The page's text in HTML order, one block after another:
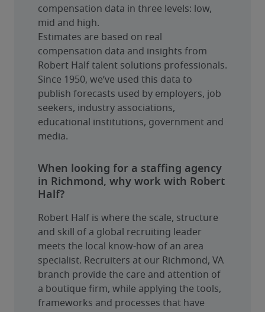
compensation data in three levels: low,
mid and high.
Estimates are based on real
compensation data and insights from
Robert Half talent solutions professionals.
Since 1950, we’ve used this data to
publish forecasts used by employers, job
seekers, industry associations,
educational institutions, government and
media.
When looking for a staffing agency
in Richmond, why work with Robert
Half?
Robert Half is where the scale, structure
and skill of a global recruiting leader
meets the local know-how of an area
specialist. Recruiters at our Richmond, VA
branch provide the care and attention of
a boutique firm, while applying the tools,
frameworks and processes that have